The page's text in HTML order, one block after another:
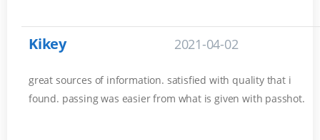
Kikey 2021-04-02
great sources of information. satisfied with quality that i
found. passing was easier from what is given with passhot.